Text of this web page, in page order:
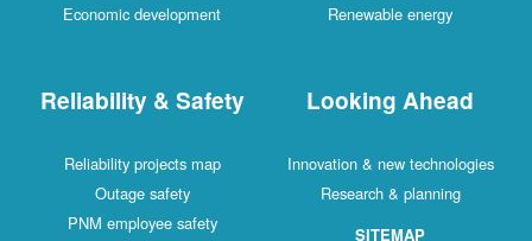
Economic development
Renewable energy
Reliability & Safety
Reliability projects map
Outage safety
PNM employee safety
Looking Ahead
Innovation & new technologies
Research & planning
SITEMAP